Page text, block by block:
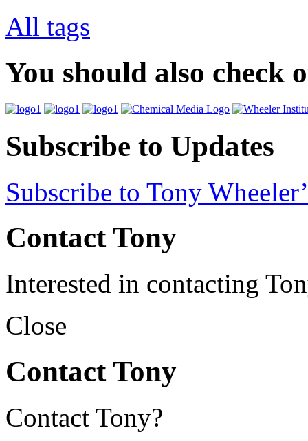
All tags
You should also check
Subscribe to Updates
Subscribe to Tony
Contact Tony
Interested in contacting
Close
Contact Tony
Contact Tony?